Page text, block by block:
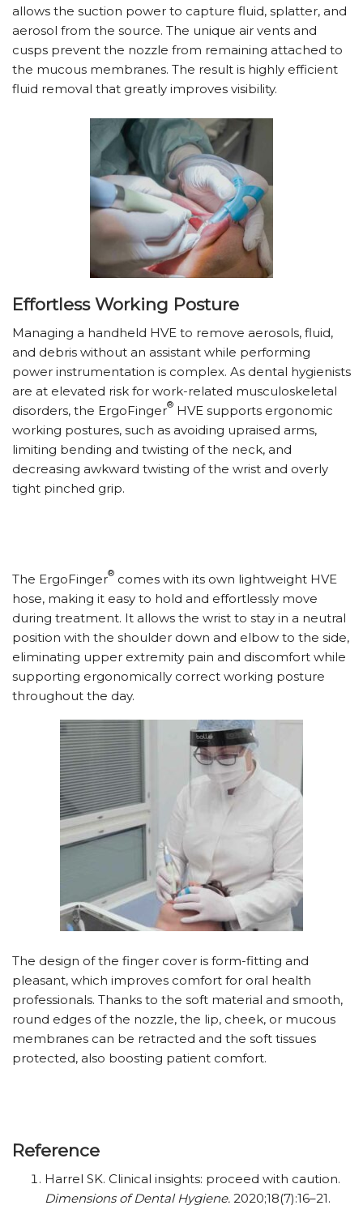
allows the suction power to capture fluid, splatter, and
aerosol from the source. The unique air vents and
cusps prevent the nozzle from remaining attached to
the mucous membranes. The result is highly efficient
fluid removal that greatly improves visibility.
Effortless Working Posture
Managing a handheld HVE to remove aerosols, fluid,
and debris without an assistant while performing
power instrumentation is complex. As dental hygienists
are at elevated risk for work-related musculoskeletal
disorders, the ErgoFinger® HVE supports ergonomic
working postures, such as avoiding upraised arms,
limiting bending and twisting of the neck, and
decreasing awkward twisting of the wrist and overly
tight pinched grip.
The ErgoFinger® comes with its own lightweight HVE
hose, making it easy to hold and effortlessly move
during treatment. It allows the wrist to stay in a neutral
position with the shoulder down and elbow to the side,
eliminating upper extremity pain and discomfort while
supporting ergonomically correct working posture
throughout the day.
The design of the finger cover is form-fitting and
pleasant, which improves comfort for oral health
professionals. Thanks to the soft material and smooth,
round edges of the nozzle, the lip, cheek, or mucous
membranes can be retracted and the soft tissues
protected, also boosting patient comfort.
Reference
Harrel SK. Clinical insights: proceed with caution.
Dimensions of Dental Hygiene. 2020;18(7):16–21.